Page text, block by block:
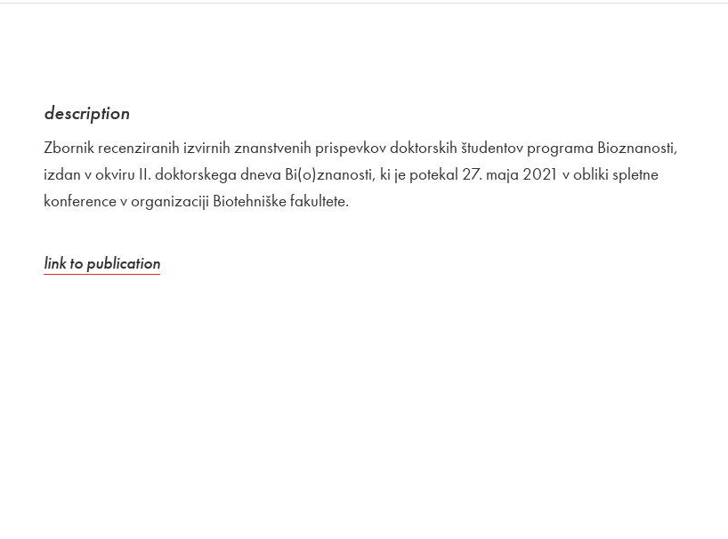
description
Zbornik recenziranih izvirnih znanstvenih prispevkov doktorskih študentov programa Bioznanosti,
izdan v okviru II. doktorskega dneva Bi(o)znanosti, ki je potekal 27. maja 2021 v obliki spletne
konference v organizaciji Biotehniške fakultete.
External link to
link to publication